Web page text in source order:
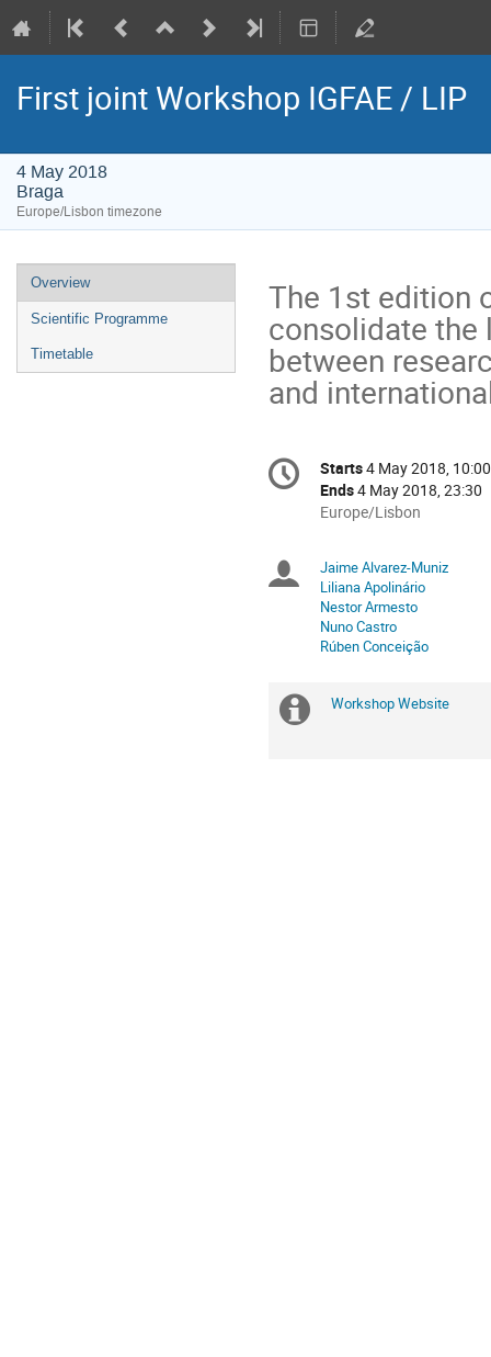
First joint Workshop IGFAE / LIP
4 May 2018
Braga
Europe/Lisbon timezone
Event
menu
Overview
Scientific Programme
Timetable
The 1st edition
consolidate
between
and
Conference
information
Date/Time
Starts4 May 2018, 10:00
Ends4 May 2018, 23:30
All
in
Europe/Lisbon
Europe/Lisbon
Chairpersons
Jaime Alvarez-Muniz
Liliana Apolinário
Nestor Armesto
Nuno Castro
Rúben Conceição
Extra
Workshop Website